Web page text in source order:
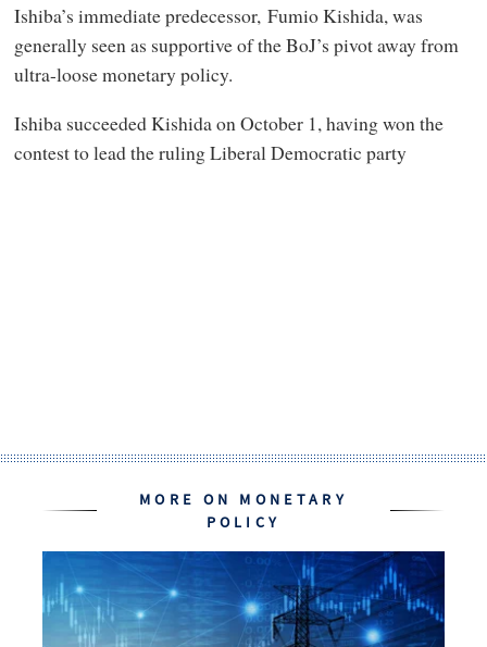
Ishiba’s immediate predecessor, Fumio Kishida, was
generally seen as supportive of the BoJ’s pivot away from
ultra-loose monetary policy.
Ishiba succeeded Kishida on October 1, having won the
contest to lead the ruling Liberal Democratic party
MORE ON MONETARY
POLICY